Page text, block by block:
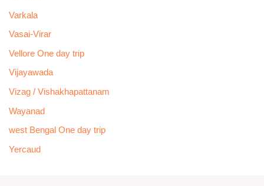
Varkala
Vasai-Virar
Vellore One day trip
Vijayawada
Vizag / Vishakhapattanam
Wayanad
west Bengal One day trip
Yercaud